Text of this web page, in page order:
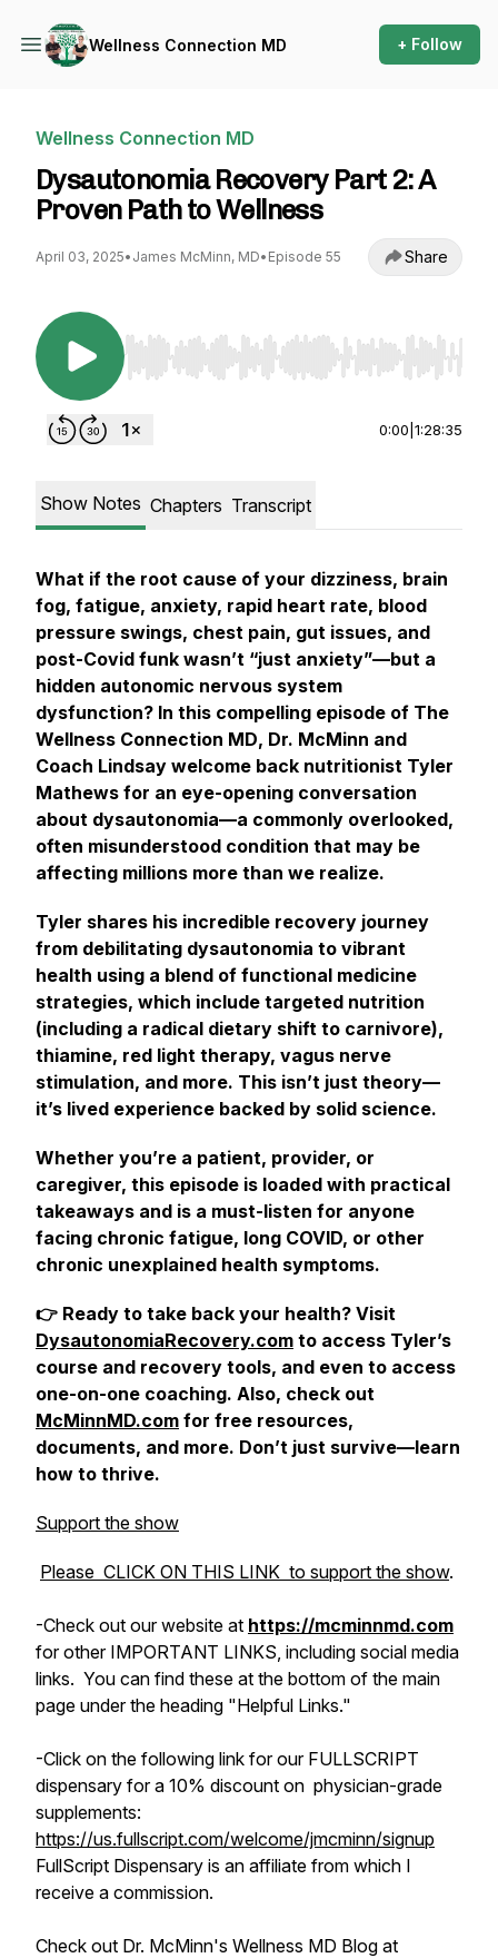
Wellness Connection MD + Follow
Wellness Connection MD
Dysautonomia Recovery Part 2: A
Proven Path to Wellness
April 03, 2025• James McMinn, MD• Episode 55 Share
Use Left/Right to seek, Home/End to jump to
0:00 1:28:35
Show Notes Chapters Transcript
What if the root cause of your dizziness, brain
fog, fatigue, anxiety, rapid heart rate, blood
pressure swings, chest pain, gut issues, and
post-Covid funk wasn’t “just anxiety”—but a
hidden autonomic nervous system
dysfunction? In this compelling episode of The
Wellness Connection MD, Dr. McMinn and
Coach Lindsay welcome back nutritionist Tyler
Mathews for an eye-opening conversation
about dysautonomia—a commonly overlooked,
often misunderstood condition that may be
affecting millions more than we realize.
Tyler shares his incredible recovery journey
from debilitating dysautonomia to vibrant
health using a blend of functional medicine
strategies, which include targeted nutrition
(including a radical dietary shift to carnivore),
thiamine, red light therapy, vagus nerve
stimulation, and more. This isn’t just theory—
it’s lived experience backed by solid science.
Whether you’re a patient, provider, or
caregiver, this episode is loaded with practical
takeaways and is a must-listen for anyone
facing chronic fatigue, long COVID, or other
chronic unexplained health symptoms.
👉 Ready to take back your health? Visit
DysautonomiaRecovery.com to access Tyler’s
course and recovery tools, and even to access
one-on-one coaching. Also, check out
McMinnMD.com for free resources,
documents, and more. Don’t just survive—learn
how to thrive.
Support the show
Please CLICK ON THIS LINK to support the show.
-Check out ourwebsite at https://mcminnmd.com
for other IMPORTANT LINKS, including social media
links. You can find these at the bottom of the main
page under the heading "Helpful Links."
-Click on the following link for our FULLSCRIPT
dispensary for a 10% discount on physician-grade
supplements:
https://us.fullscript.com/welcome/jmcminn/signup
FullScript Dispensary is an affiliate from which I
receive a commission.
Check out Dr. McMinn's Wellness MD Blog at